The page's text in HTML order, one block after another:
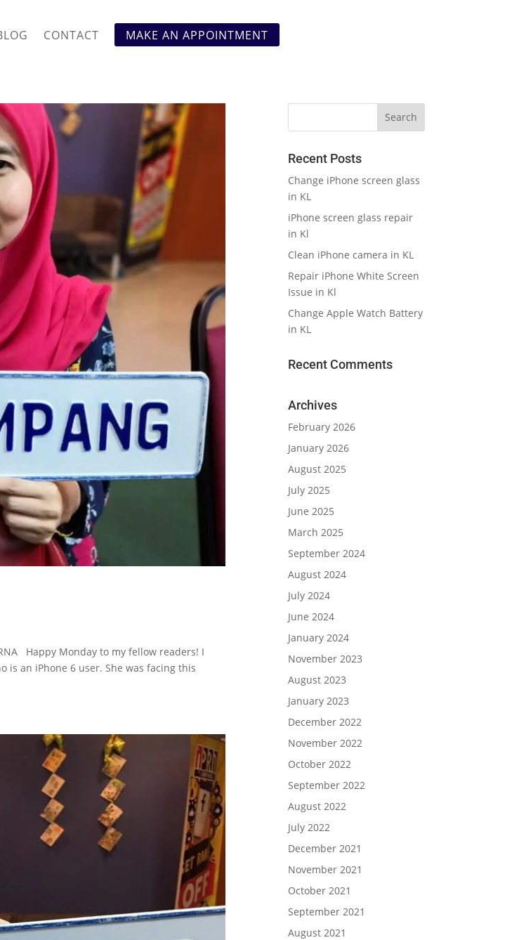
CONTACT MAKE AN APPOINTMENT
ERNA Happy Monday to my fellow readers! I
is an iPhone 6 user. She was facing this
Recent Posts
Change iPhone screen glass
in KL
iPhone screen glass repair
in Kl
Clean iPhone camera in KL
Repair iPhone White Screen
Issue in Kl
Change Apple Watch Battery
in KL
Recent Comments
Archives
February 2026
January 2026
August 2025
July 2025
June 2025
March 2025
September 2024
August 2024
July 2024
June 2024
January 2024
November 2023
August 2023
January 2023
December 2022
November 2022
October 2022
September 2022
August 2022
July 2022
December 2021
November 2021
October 2021
September 2021
August 2021